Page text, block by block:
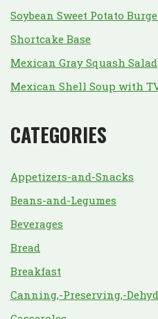
Soybean Sweet Potato
Shortcake Base
Mexican Gray Squash Salad
Mexican Shell Soup with
CATEGORIES
Appetizers-and-Snacks
Beans-and-Legumes
Beverages
Bread
Breakfast
Canning,-Preserving,-